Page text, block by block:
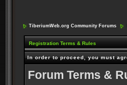
TiberiumWeb.org Community Forums
Registration Terms & Rules
In order to proceed, you must
Forum Terms &